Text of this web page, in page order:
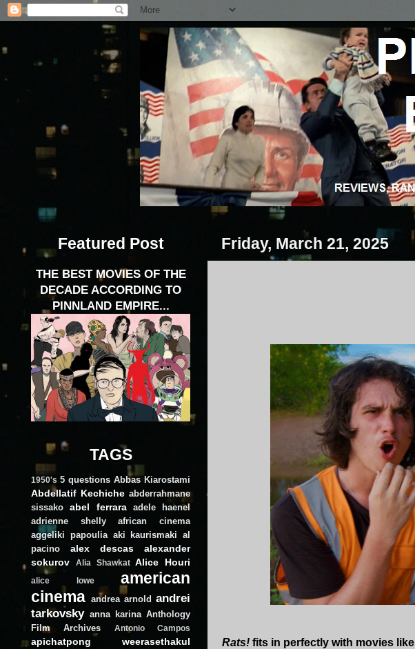
Friday, March 21, 2025
Rats! fits in perfectly with movies like
Featured Post
THE BEST MOVIES OF THE
DECADE ACCORDING TO
PINNLAND EMPIRE...
TAGS
1950's 5 questions Abbas Kiarostami
Abdellatif Kechiche abderrahmane
sissako
abel ferrara
adele haenel
adrienne shelly
african cinema
aggeliki papoulia aki kaurismaki al
pacino
alex descas
alexander
sokurov
Alia Shawkat Alice Houri
alice lowe
american
cinema andrea arnold andrei
tarkovsky anna karina Anthology
Film Archives
Antonio Campos
apichatpong weerasethakul